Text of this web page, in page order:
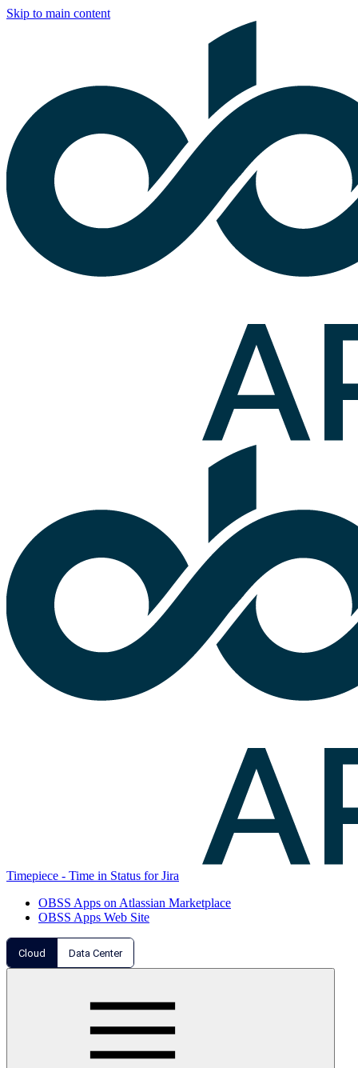
Skip to main content
Timepiece - Time in Status for Jira
OBSS Apps on Atlassian Marketplace
OBSS Apps Web Site
Cloud Data Center